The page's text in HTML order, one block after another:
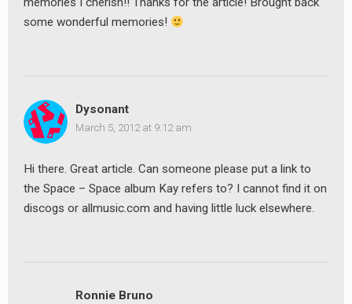
some wonderful memories!
Dysonant
March 5, 2012 at 9:12 am
Hi there. Great article. Can someone please put a link to
the Space – Space album Kay refers to? I cannot find it on
discogs or allmusic.com and having little luck elsewhere.
Ronnie Bruno